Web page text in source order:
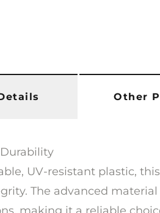
Other
UV-resistant plastic,
The advanced